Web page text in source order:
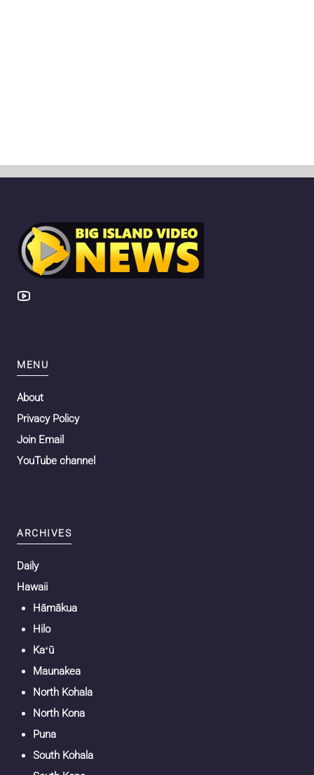
MENU
About
Privacy Policy
Join Email
YouTube channel
ARCHIVES
Daily
Hawaii
Hāmākua
Hilo
Kaʻū
Maunakea
North Kohala
North Kona
Puna
South Kohala